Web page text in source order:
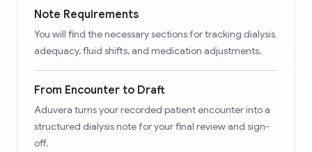
Note Requirements
You will find the necessary sections for tracking dialysis
adequacy, fluid shifts, and medication adjustments.
From Encounter to Draft
Aduvera turns your recorded patient encounter into a
structured dialysis note for your final review and sign-
off.